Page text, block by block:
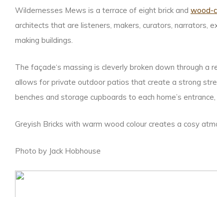
Wildernesses Mews is a terrace of eight brick and wood-
architects that are listeners, makers, curators, narrators,
making buildings.
The façade‘s massing is cleverly broken down through
allows for private outdoor patios that create a strong
benches and storage cupboards to each home’s
Greyish Bricks with warm wood colour creates a cosy
Photo by Jack Hobhouse